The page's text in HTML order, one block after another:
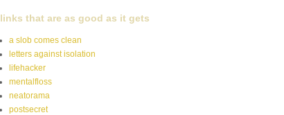
links that are as good as it gets
a slob comes clean
letters against isolation
lifehacker
mentalfloss
neatorama
postsecret